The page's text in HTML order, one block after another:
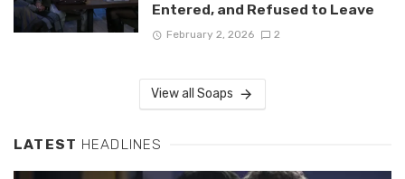
Entered, and Refused to Leave
February 2, 2026 2
View all Soaps
LATEST HEADLINES